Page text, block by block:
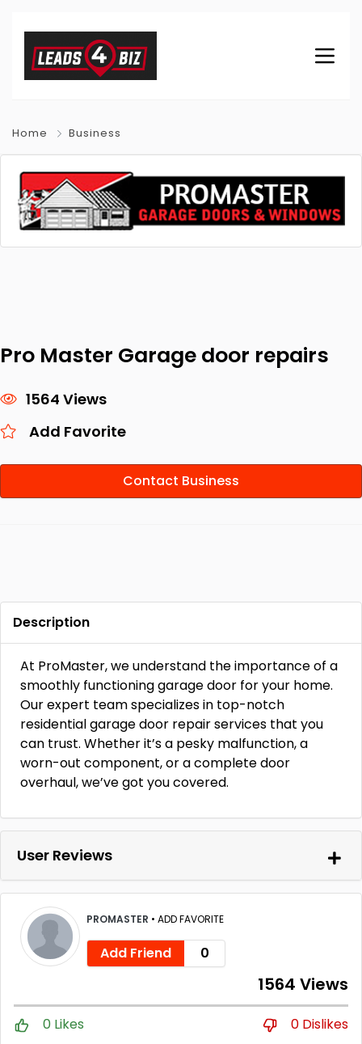
Home Business
Pro Master Garage door repairs
1564 Views
Add Favorite
Contact Business
Description
At ProMaster, we understand the importance of a
smoothly functioning garage door for your home.
Our expert team specializes in top-notch
residential garage door repair services that you
can trust. Whether it’s a pesky malfunction, a
worn-out component, or a complete door
overhaul, we’ve got you covered.
User Reviews
PROMASTER • ADD FAVORITE
Add Friend 0
1564 Views
0 Likes 0 Dislikes